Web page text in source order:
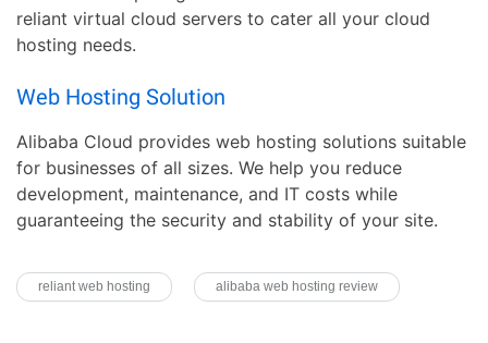
reliant virtual cloud servers to cater all your cloud
hosting needs.
Web Hosting Solution
Alibaba Cloud provides web hosting solutions suitable
for businesses of all sizes. We help you reduce
development, maintenance, and IT costs while
guaranteeing the security and stability of your site.
reliant web hosting alibaba web hosting review